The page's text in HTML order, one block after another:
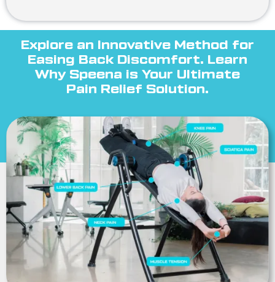
Explore an Innovative Method for
Easing Back Discomfort. Learn
Why Speena is Your Ultimate
Pain Relief Solution.